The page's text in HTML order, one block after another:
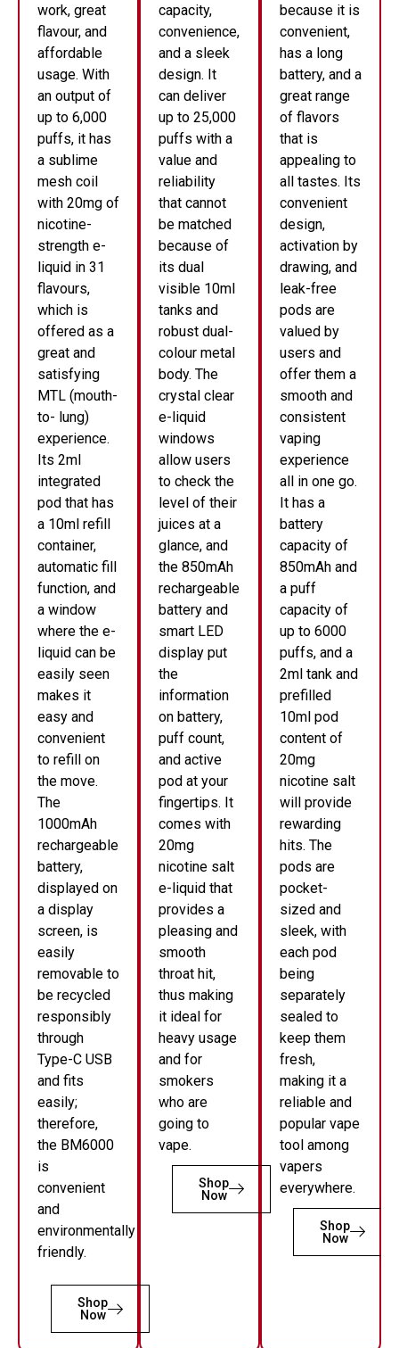
because it is
convenient,
has a long
battery, and a
great range
of flavors
that is
appealing to
all tastes. Its
convenient
design,
activation by
drawing, and
leak-free
pods are
valued by
users and
offer them a
smooth and
consistent
vaping
experience
all in one go.
It has a
battery
capacity of
850mAh and
a puff
capacity of
up to 6000
puffs, and a
2ml tank and
prefilled
10ml pod
content of
20mg
nicotine salt
will provide
rewarding
hits. The
pods are
pocket-
sized and
sleek, with
each pod
being
separately
sealed to
keep them
fresh,
making it a
reliable and
popular vape
tool among
vapers
everywhere.
Shop
Now
capacity,
convenience,
and a sleek
design. It
can deliver
up to 25,000
puffs with a
value and
reliability
that cannot
be matched
because of
its dual
visible 10ml
tanks and
robust dual-
colour metal
body. The
crystal clear
e-liquid
windows
allow users
to check the
level of their
juices at a
glance, and
the 850mAh
rechargeable
battery and
smart LED
display put
the
information
on battery,
puff count,
and active
pod at your
fingertips. It
comes with
20mg
nicotine salt
e-liquid that
provides a
pleasing and
smooth
throat hit,
thus making
it ideal for
heavy usage
and for
smokers
who are
going to
vape.
Shop
Now
work, great
flavour, and
affordable
usage. With
an output of
up to 6,000
puffs, it has
a sublime
mesh coil
with 20mg of
nicotine-
strength e-
liquid in 31
flavours,
which is
offered as a
great and
satisfying
MTL (mouth-
to- lung)
experience.
Its 2ml
integrated
pod that has
a 10ml refill
container,
automatic fill
function, and
a window
where the e-
liquid can be
easily seen
makes it
easy and
convenient
to refill on
the move.
The
1000mAh
rechargeable
battery,
displayed on
a display
screen, is
easily
removable to
be recycled
responsibly
through
Type-C USB
and fits
easily;
therefore,
the BM6000
is
convenient
and
environmentally
friendly.
Shop
Now